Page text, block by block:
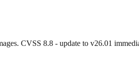
CVSS 8.8 - update to v26.01